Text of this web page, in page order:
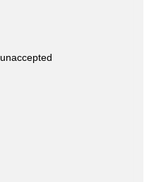
unaccepted